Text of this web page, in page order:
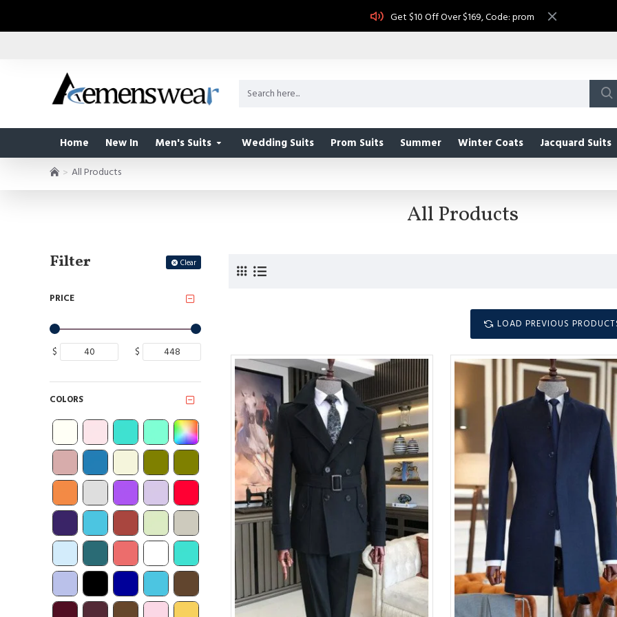
Get $10 Off Over $169, Code: prom
Home New In Men's Suits Wedding Suits Prom Suits Summer Winter Coats Jacquard Suits
All Products
All Products
Filter Clear
PRICE
$ $
COLORS
LOAD PREVIOUS